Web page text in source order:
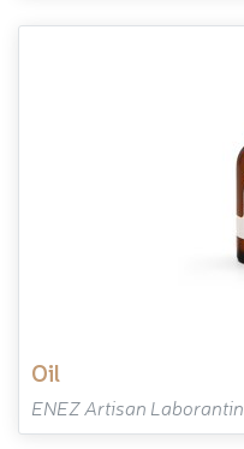
oil
ENEZ Artisan Laborantin